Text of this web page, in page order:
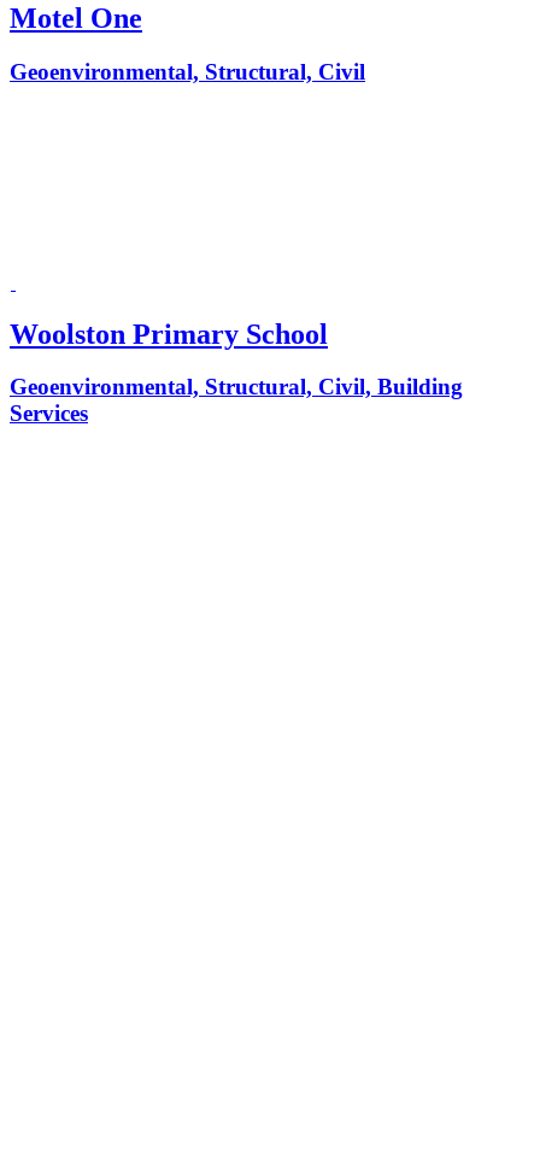
Motel One
Geoenvironmental, Structural, Civil
Woolston Primary School
Geoenvironmental, Structural, Civil, Building
Services